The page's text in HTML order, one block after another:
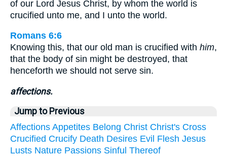
of our Lord Jesus Christ, by whom the world is
crucified unto me, and I unto the world.
Romans 6:6
Knowing this, that our old man is crucified with him,
that the body of sin might be destroyed, that
henceforth we should not serve sin.
affections.
Jump to Previous
Affections Appetites Belong Christ Christ's Cross
Crucified Crucify Death Desires Evil Flesh Jesus
Lusts Nature Passions Sinful Thereof